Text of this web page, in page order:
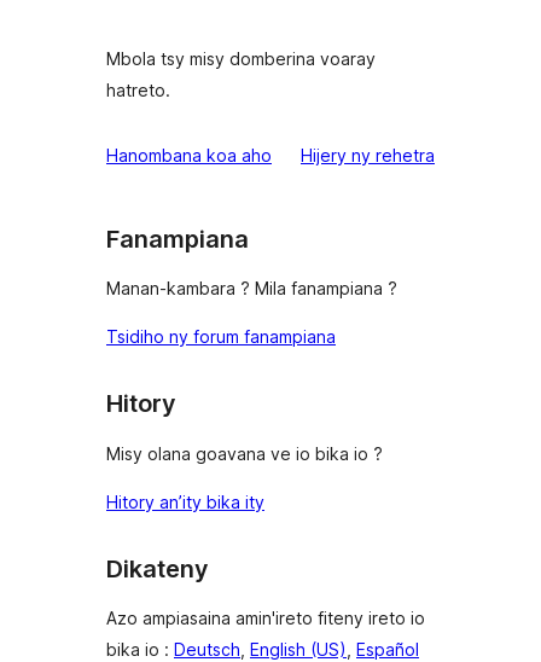
Mbola tsy misy domberina voaray
hatreto.
Hanombana koa aho Hijery ny domberina
rehetra
Fanampiana
Manan-kambara ? Mila fanampiana ?
Tsidiho ny forum fanampiana
Hitory
Misy olana goavana ve io bika io ?
Hitory an’ity bika ity
Dikateny
Azo ampiasaina amin'ireto fiteny ireto io
bika io : Deutsch, English (US), Español